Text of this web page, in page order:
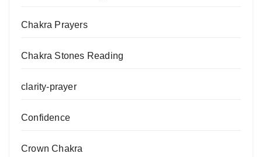
Chakra Prayers
Chakra Stones Reading
clarity-prayer
Confidence
Crown Chakra